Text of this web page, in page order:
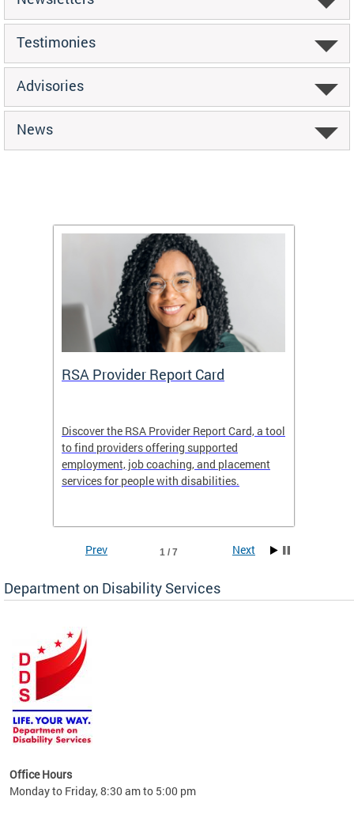
Testimonies
Advisories
News
RSA Provider Report Card
Discover the RSA Provider Report Card, a tool
to find providers offering supported
employment, job coaching, and placement
services for people with disabilities.
tool
1 / 7
Prev Next
Department on Disability Services
Office Hours
Monday to Friday, 8:30 am to 5:00 pm